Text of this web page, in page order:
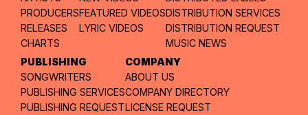
PRODUCERS
RELEASES
CHARTS
FEATURED VIDEOS
LYRIC VIDEOS
DISTRIBUTION SERVICES
DISTRIBUTION REQUEST
MUSIC NEWS
PUBLISHING
SONGWRITERS
PUBLISHING SERVICES
PUBLISHING REQUEST
COMPANY
ABOUT US
COMPANY DIRECTORY
LICENSE REQUEST